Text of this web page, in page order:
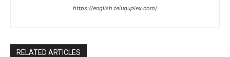
https://english.teluguplex.com/
RELATED ARTICLES